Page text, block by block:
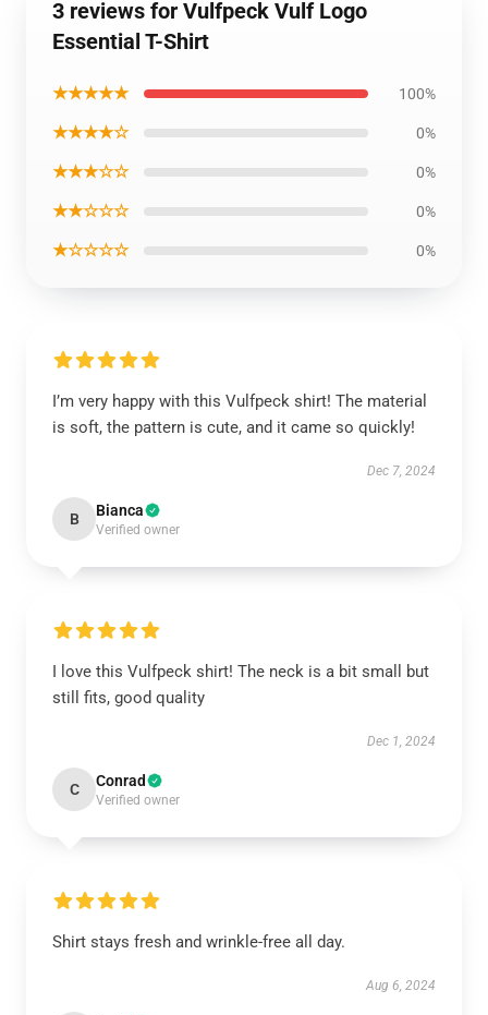
3 reviews for Vulfpeck Vulf Logo
Essential T-Shirt
★★★★★ 100%
★★★★☆ 0%
★★★☆☆ 0%
★★☆☆☆ 0%
★☆☆☆☆ 0%
I’m very happy with this Vulfpeck shirt! The material
is soft, the pattern is cute, and it came so quickly!
Dec 7, 2024
B Bianca
Verified owner
I love this Vulfpeck shirt! The neck is a bit small but
still fits, good quality
Dec 1, 2024
C Conrad
Verified owner
Shirt stays fresh and wrinkle-free all day.
Aug 6, 2024